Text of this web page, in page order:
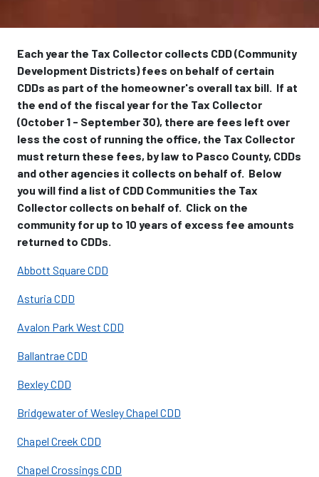
Each year the Tax Collector collects CDD (Community
Development Districts) fees on behalf of certain
CDDs as part of the homeowner's overall tax bill. If at
the end of the fiscal year for the Tax Collector
(October 1 - September 30), there are fees left over
less the cost of running the office, the Tax Collector
must return these fees, by law to Pasco County, CDDs
and other agencies it collects on behalf of. Below
you will find a list of CDD Communities the Tax
Collector collects on behalf of. Click on the
community for up to 10 years of excess fee amounts
returned to CDDs.
Abbott Square CDD
Asturia CDD
Avalon Park West CDD
Ballantrae CDD
Bexley CDD
Bridgewater of Wesley Chapel CDD
Chapel Creek CDD
Chapel Crossings CDD